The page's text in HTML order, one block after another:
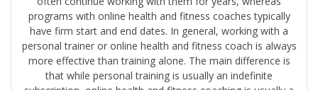
programs with online health and fitness coaches typically
have firm start and end dates. In general, working with a
personal trainer or online health and fitness coach is always
more effective than training alone. The main difference is
that while personal training is usually an indefinite